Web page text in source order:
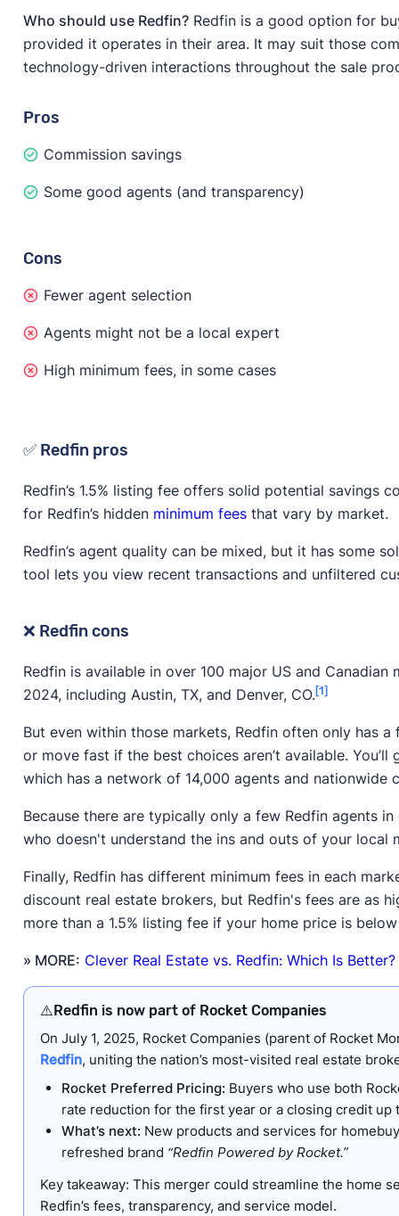
Who should use Redfin?Redfin is a good option for
provided it operates in their area. It may suit those
technology-driven interactions throughout the sale
Pros
Commission savings
Some good agents (and transparency)
Cons
Fewer agent selection
Agents might not be a local expert
High minimum fees, in some cases
✅ Redfin pros
Redfin’s 1.5% listing fee offers solid potential savings
for Redfin’s hidden minimum feesthat vary by market.
Redfin’s agent quality can be mixed, but it has some
tool lets you view recent transactions and unfiltered
❌ Redfin cons
Redfin is available in over 100 major US and
2024, including Austin, TX, and Denver, CO. [1]
But even within those markets, Redfin often only has
or move fast if the best choices aren’t available.
which has a network of 14,000 agents and nationwide
Because there are typically only a few Redfin agents
who doesn't understand the ins and outs of your local
Finally, Redfin has different minimum fees in each
discount real estate brokers, but Redfin's fees are as
more than a 1.5% listing fee if your home price is
» MORE: Clever Real Estate vs. Redfin: Which Is Better?
⚠️ Redfin is now part of Rocket Companies
On July 1, 2025, Rocket Companies (parent of Rocket
Redfin, uniting the nation’s most-visited real estate
Rocket Preferred Pricing: Buyers who use both
rate reduction for the first year or a closing credit up
What’s next: New products and services for
refreshed brand “Redfin Powered by Rocket.”
Key takeaway: This merger could streamline the home
Redfin’s fees, transparency, and service model.